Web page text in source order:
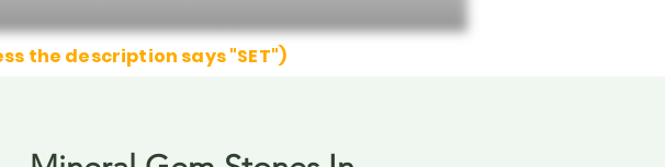
the description says "SET")